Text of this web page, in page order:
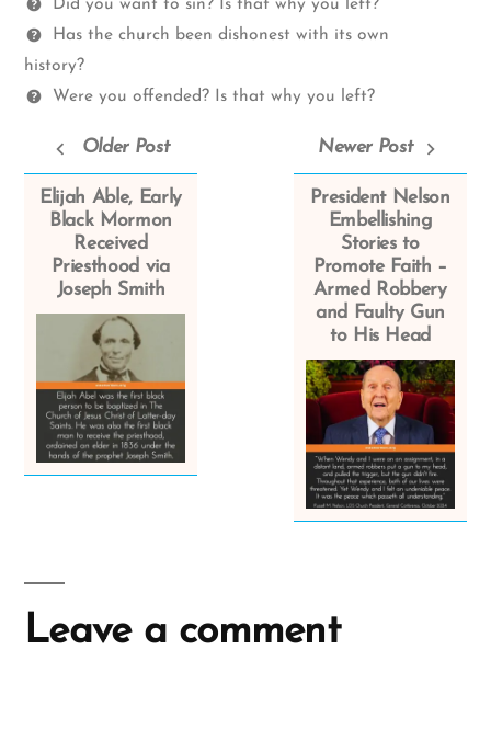
Did you want to sin? Is that why you left?
Has the church been dishonest with its own
history?
Were you offended? Is that why you left?
Older Post
Elijah Able, Early
Black Mormon
Received
Priesthood via
Joseph Smith
Newer Post
President Nelson
Embellishing
Stories to
Promote Faith –
Armed Robbery
and Faulty Gun
to His Head
Leave a comment